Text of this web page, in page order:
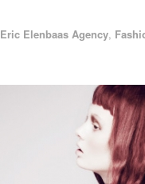
Eric Elenbaas Agency,